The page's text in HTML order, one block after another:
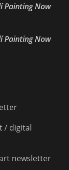
Painting Now
Painting Now
/ digital
newsletter